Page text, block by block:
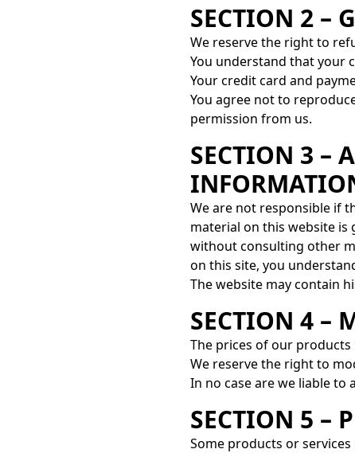
SECTION 2 –
We reserve the right to
You understand that your
Your credit card and
You agree not to
permission from us.
SECTION 3 –
We are not responsible if
material on this website is
without consulting other
on this site, you
The website may contain
SECTION 4 –
The prices of our
We reserve the right to
In no case are we liable
SECTION 5 –
Some products or